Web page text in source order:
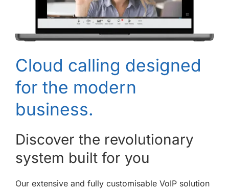
Cloud calling designed
for the modern
business.
Discover the revolutionary
system built for you
Our extensive and fully customisable VoIP solution